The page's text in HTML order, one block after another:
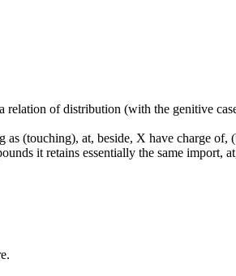
relation of distribution (with the genitive
as (touching), at, beside, X have charge
it retains essentially the same import,